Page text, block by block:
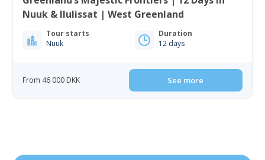
Nuuk & Ilulissat | West Greenland
Tour starts
Nuuk
Duration
12 days
From 46 000 DKK See more